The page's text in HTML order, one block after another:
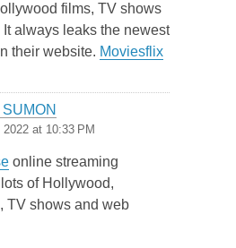
films, TV shows
always leaks the newest
their website. Moviesflix
at 10:33 PM
online streaming
of Hollywood,
TV shows and web